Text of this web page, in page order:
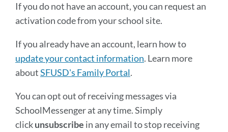
If you do not have an account, you can request an
activation code from your school site.
If you already have an account, learn how to
update your contact information. Learn more
aboutSFUSD's Family Portal.
You can opt out of receiving messages via
SchoolMessenger at any time. Simply
clickunsubscribe in any email to stop receiving